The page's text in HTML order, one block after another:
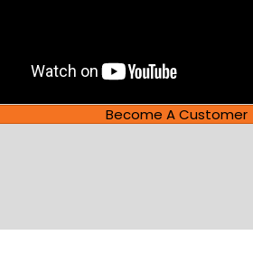
Become A Customer